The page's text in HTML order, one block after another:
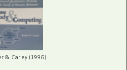
& Carley (1996)